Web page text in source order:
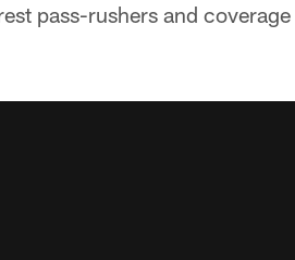
pass-rushers and coverage